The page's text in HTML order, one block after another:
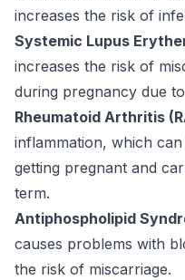
increases the risk of
Systemic Lupus
increases the risk of
during pregnancy due
Rheumatoid Arthritis
inflammation, which
getting pregnant and
term.
Antiphospholipid
causes problems with
the risk of miscarriage.